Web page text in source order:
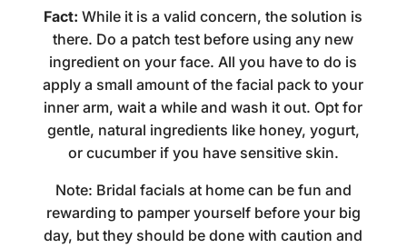
Fact: While it is a valid concern, the solution is
there. Do a patch test before using any new
ingredient on your face. All you have to do is
apply a small amount of the facial pack to your
inner arm, wait a while and wash it out. Opt for
gentle, natural ingredients like honey, yogurt,
or cucumber if you have sensitive skin.
Note: Bridal facials at homecan be fun and
rewarding to pamper yourself before your big
day, but they should be done with caution and